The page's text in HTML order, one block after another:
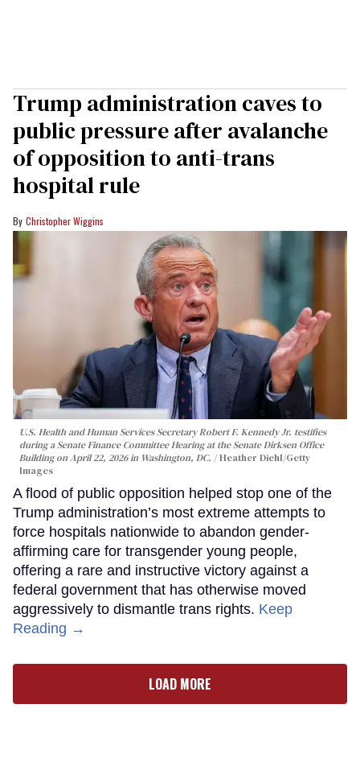
Trump administration caves to
public pressure after avalanche
of opposition to anti-trans
hospital rule
Christopher Wiggins
U.S. Health and Human Services Secretary Robert F. Kennedy Jr. testifies
during a Senate Finance Committee Hearing at the Senate Dirksen Office
Building on April 22, 2026 in Washington, DC.
Heather Diehl/Getty
Images
A flood of public opposition helped stop one of the
Trump administration’s most extreme attempts to
force hospitals nationwide to abandon gender-
affirming care for transgender young people,
offering a rare and instructive victory against a
federal government that has otherwise moved
aggressively to dismantle trans rights. Keep
Reading →
LOAD MORE